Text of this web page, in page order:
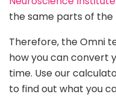
the same parts of the
Therefore, the Omni
how you can convert
time. Use our
to find out what you